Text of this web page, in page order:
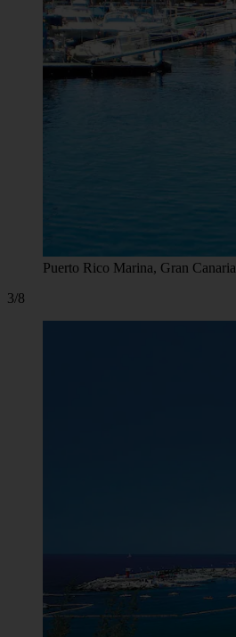
Puerto Rico Marina, Gran Canaria
3/8